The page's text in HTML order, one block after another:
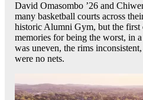
David Omasombo ’26 and
many basketball courts across
historic Alumni Gym, but the first
memories for being the worst, in
was uneven, the rims
were no nets.